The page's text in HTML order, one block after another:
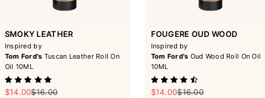
SMOKY LEATHER
Inspired by
Tom Ford's Tuscan Leather Roll On
Oil 10ML
Sale price
$14.00Regular price
$16.00
FOUGERE OUD WOOD
Inspired by
Tom Ford's Oud Wood Roll On Oil
10ML
Sale price
$14.00Regular price
$16.00